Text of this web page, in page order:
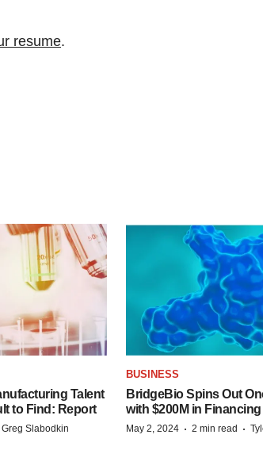
resume.
Talent
to Find: Report
Greg Slabodkin
BUSINESS
BridgeBio Spins Out
with $200M in Financing
May 2, 2024 · 2 min read ·